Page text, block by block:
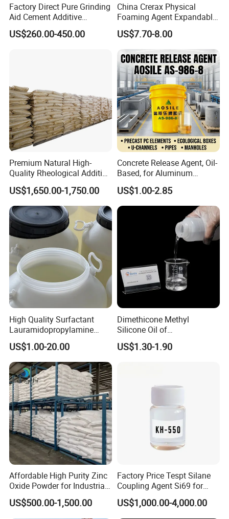
Factory Direct Pure Grinding
Aid Cement Additive
Improve Milling Efficiency
Greatly
US$260.00-450.00
China Crerax Physical
Foaming Agent Expandable
Microsphere Du608 with
Cheap Price for Shoe Soles
US$7.70-8.00
Premium Natural High-
Quality Rheological Additive
801-C Bentonite for Superior
Rheological Properties
US$1,650.00-1,750.00
Concrete Release Agent, Oil-
Based, for Aluminum
Wooden Steel Plastic
Formwork, Release Oil for
Construction
US$1.00-2.85
High Quality Surfactant
Lauramidopropylamine
Oxide Used for Shampoo
CAS 61792-31-2
US$1.00-20.00
Dimethicone Methyl
Silicone Oil of
Polydimethylsiloxane Pdms
9006-65-9 Iota 201
US$1.30-1.90
Affordable High Purity Zinc
Oxide Powder for Industrial
Applications
US$500.00-1,500.00
Factory Price Tespt Silane
Coupling Agent Si69 for
Green Rubber Tire
Compounds
US$1,000.00-4,000.00